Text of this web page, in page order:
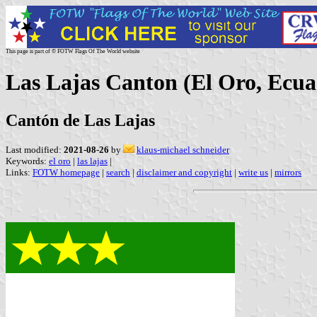
This page is part of © FOTW Flags Of The World website
Las Lajas Canton (El Oro,
Cantón de Las Lajas
Last modified: 2021-08-26 by
klaus-michael schneider
Keywords: el oro | las lajas |
Links: FOTW homepage | search | disclaimer and copyright | write us | mirrors